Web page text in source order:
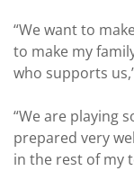
“We want to
to make my
who supports
“We are playing
prepared very
in the rest of my